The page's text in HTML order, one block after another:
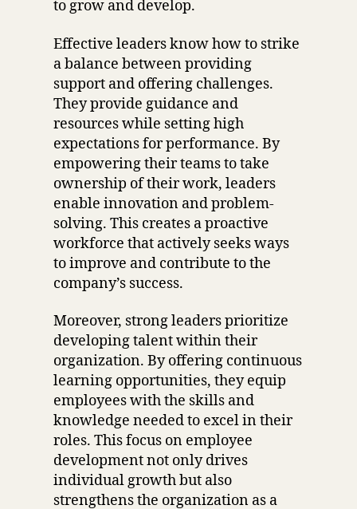
to grow and develop.
Effective leaders know how to strike
a balance between providing
support and offering challenges.
They provide guidance and
resources while setting high
expectations for performance. By
empowering their teams to take
ownership of their work, leaders
enable innovation and problem-
solving. This creates a proactive
workforce that actively seeks ways
to improve and contribute to the
company’s success.
Moreover, strong leaders prioritize
developing talent within their
organization. By offering continuous
learning opportunities, they equip
employees with the skills and
knowledge needed to excel in their
roles. This focus on employee
development not only drives
individual growth but also
strengthens the organization as a